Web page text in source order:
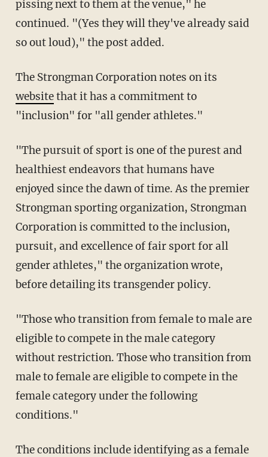
pissing next to them at the venue," he
continued. "(Yes they will they've already said
so out loud)," the post added.
The Strongman Corporation notes on its
websitethat it has a commitment to
"inclusion" for "all gender athletes."
"The pursuit of sport is one of the purest and
healthiest endeavors that humans have
enjoyed since the dawn of time. As the premier
Strongman sporting organization, Strongman
Corporation is committed to the inclusion,
pursuit, and excellence of fair sport for all
gender athletes," the organization wrote,
before detailing its transgender policy.
"Those who transition from female to male are
eligible to compete in the male category
without restriction. Those who transition from
male to female are eligible to compete in the
female category under the following
conditions."
The conditions include identifying as a female